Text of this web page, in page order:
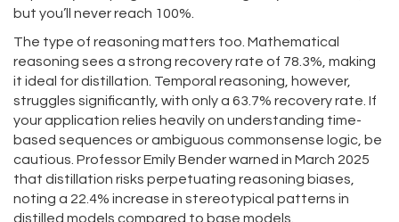
but you’ll never reach 100%.
The type of reasoning matters too. Mathematical
reasoning sees a strong recovery rate of 78.3%, making
it ideal for distillation. Temporal reasoning, however,
struggles significantly, with only a 63.7% recovery rate. If
your application relies heavily on understanding time-
based sequences or ambiguous commonsense logic, be
cautious. Professor Emily Bender warned in March 2025
that distillation risks perpetuating reasoning biases,
noting a 22.4% increase in stereotypical patterns in
distilled models compared to base models.